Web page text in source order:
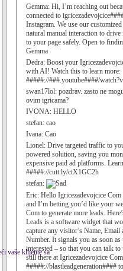
Gemma: Hi, I’m reaching out
connected to
Instagram. We use our
natural manual interaction to
to your page safely. Open to
Gemma
Dedra: Boost your
with AI! Watch this to learn more:
#####://###.youtube####/
swan17lol: pozdrav. zasto ne
ovim igricama?
IVONA: HELLO
stefan: cao
Ivana: Cao
Lionel: Drive targeted traffic to
powered solution, saving you
expensive paid ad platforms.
#####://cutt.ly/ctX1GC2h
stefan:
Eric: Hello Igricezadevojcice
and I’m betting you’d like your
Com to generate more leads.
Leads is a software widget that
capture any visitor’s Name, Email
Number. It signals you as soon as
interested – so that you can talk to
still there at Igricezadevojcice
#####://blastleadgeneration####
vaše klijente sa